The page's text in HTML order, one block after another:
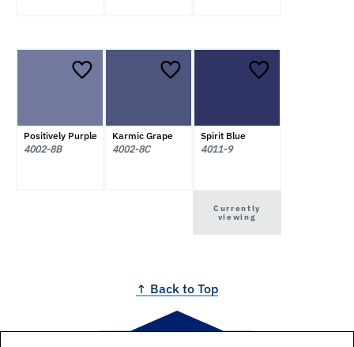
Positively Purple
4002-8B
Karmic Grape
4002-8C
Spirit Blue
4011-9
Currently
viewing
↑ Back to Top